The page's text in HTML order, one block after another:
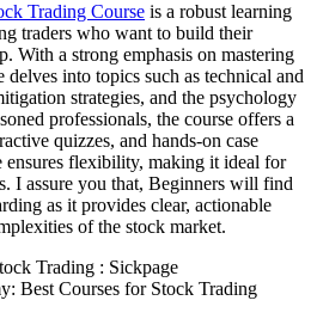
Trading Course is a robust learning
traders who want to build their
With a strong emphasis on mastering
delves into topics such as technical and
strategies, and the psychology
professionals, the course offers a
quizzes, and hands-on case
ensures flexibility, making it ideal for
I assure you that, Beginners will find
as it provides clear, actionable
of the stock market.
Best Courses for Stock Trading